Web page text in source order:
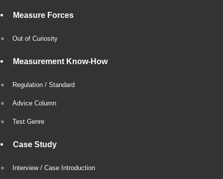
Measure Forces
Out of Curiosity
Measurement Know-How
Regulation / Standard
Advice Column
Test Genre
Case Study
Interview / Case Introduction